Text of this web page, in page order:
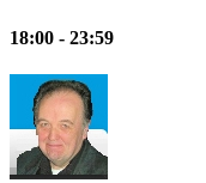
18:00 - 23:59